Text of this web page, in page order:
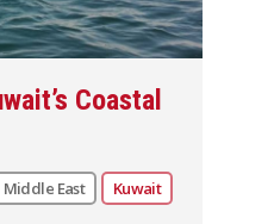
Coastal
Middle East Kuwait